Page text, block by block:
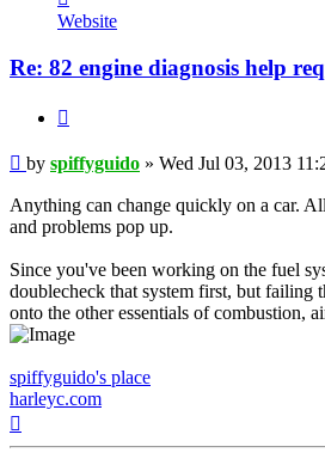
spiffyguido
Website
Re: 82 engine diagnosis help
Post
by spiffyguido » Wed Jul 03, 2013
Anything can change quickly on a car.
and problems pop up.
Since you've been working on the fuel
doublecheck that system first, but failing
onto the other essentials of combustion,
spiffyguido's place
harleyc.com